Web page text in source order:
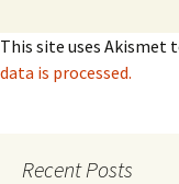
This site uses Akismet
data is processed.
Recent Posts